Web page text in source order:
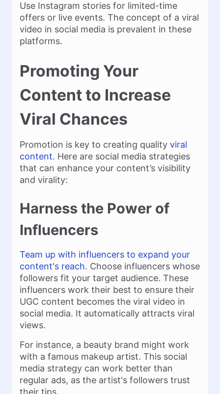
Use Instagram stories for limited-time
offers or live events. The concept of a viral
video in social media is prevalent in these
platforms.
Promoting Your
Content to Increase
Viral Chances
Promotion is key to creating quality viral
content. Here are social media strategies
that can enhance your content’s visibility
and virality:
Harness the Power of
Influencers
Team up with influencers to expand your
content's reach. Choose influencers whose
followers fit your target audience. These
influencers work their best to ensure their
UGC content becomes the viral video in
social media. It automatically attracts viral
views.
For instance, a beauty brand might work
with a famous makeup artist. This social
media strategy can work better than
regular ads, as the artist's followers trust
their tips.